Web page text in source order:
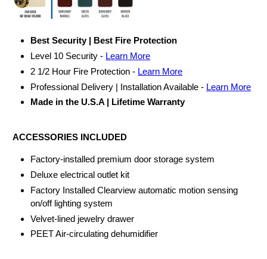
Best Security | Best Fire Protection
Level 10 Security - Learn More
2 1/2 Hour Fire Protection - Learn More
Professional Delivery | Installation Available - Learn More
Made in the U.S.A | Lifetime Warranty
ACCESSORIES INCLUDED
Factory-installed premium door storage system
Deluxe electrical outlet kit
Factory Installed Clearview automatic motion sensing
on/off lighting system
Velvet-lined jewelry drawer
PEET Air-circulating dehumidifier